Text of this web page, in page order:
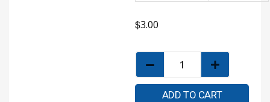
$3.00
ADD TO CART